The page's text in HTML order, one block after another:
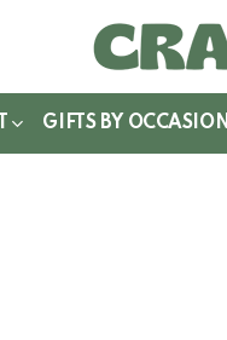
GIFTS BY OCCASION